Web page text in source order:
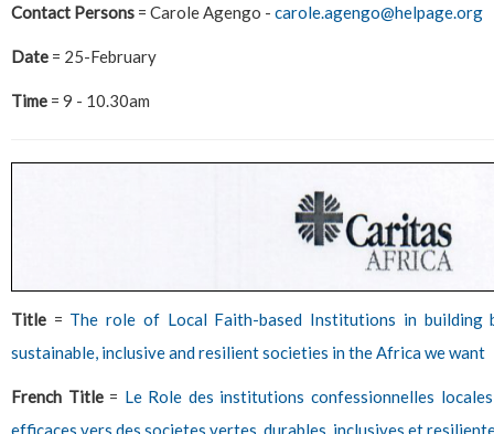
Contact Persons = Carole Agengo - carole.agengo@helpage.org
Date = 25-February
Time = 9 - 10.30am
Title = The role of Local Faith-based Institutions in
sustainable, inclusive and resilient societies in the Africa we want
French Title= Le Role des institutions confessionnelles
efficaces vers des societes vertes, durables, inclusives et